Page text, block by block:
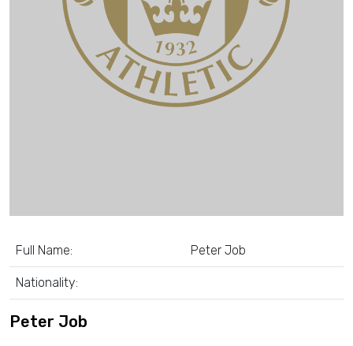
Full Name: Peter Job
Nationality:
Peter Job